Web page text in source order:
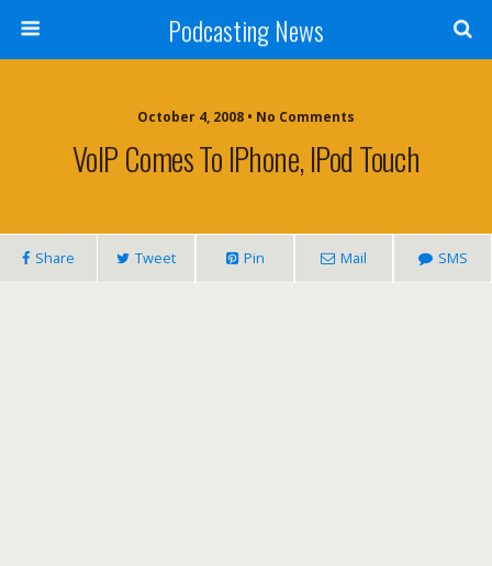
Podcasting News
October 4, 2008 • No Comments
VoIP Comes To IPhone, IPod Touch
Share Tweet Pin Mail SMS